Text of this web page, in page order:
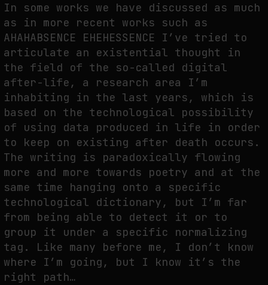
In some works we have discussed as much
as in more recent works such as
AHAHABSENCE EHEHESSENCE I’ve tried to
articulate an existential thought in
the field of the so-called digital
after-life, a research area I’m
inhabiting in the last years, which is
based on the technological possibility
of using data produced in life in order
to keep on existing after death occurs.
The writing is paradoxically flowing
more and more towards poetry and at the
same time hanging onto a specific
technological dictionary, but I’m far
from being able to detect it or to
group it under a specific normalizing
tag. Like many before me, I don’t know
where I’m going, but I know it’s the
right path…